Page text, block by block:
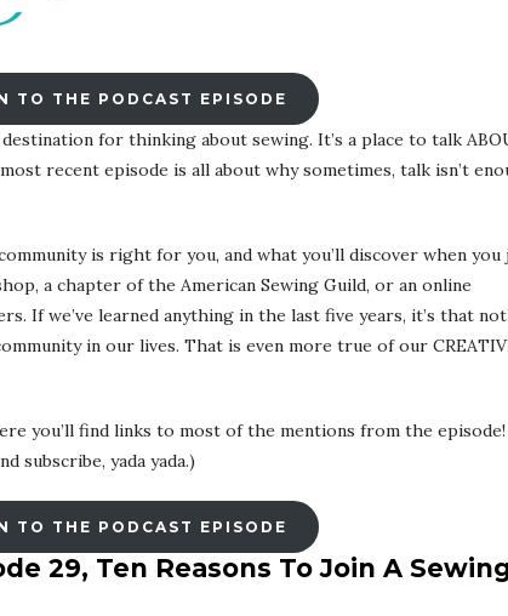
TO THE PODCAST EPISODE
for thinking about sewing. It’s a place to talk
recent episode is all about why sometimes, talk isn’t
is right for you, and what you’ll discover when you
a chapter of the American Sewing Guild, or an online
If we’ve learned anything in the last five years, it’s that
in our lives. That is even more true of our
you’ll find links to most of the mentions from the episode!
subscribe, yada yada.)
TO THE PODCAST EPISODE
29, Ten Reasons To Join A